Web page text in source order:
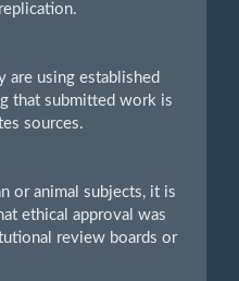
are using established
that submitted work is
sources.
or animal subjects, it is
ethical approval was
review boards or